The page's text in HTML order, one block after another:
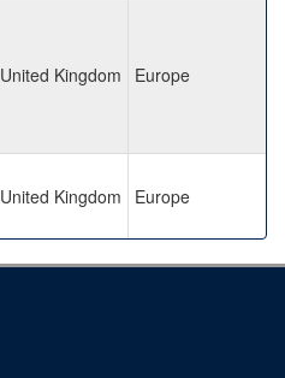
United Kingdom Europe
United Kingdom Europe